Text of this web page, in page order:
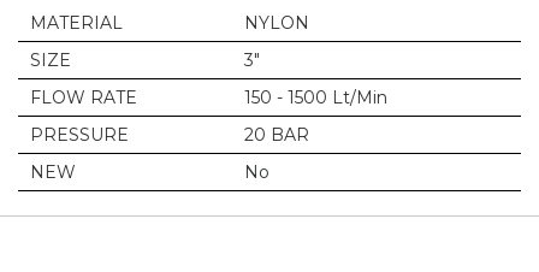
MATERIAL
NYLON
SIZE
3"
FLOW RATE
150 - 1500 Lt/Min
PRESSURE
20 BAR
NEW
No